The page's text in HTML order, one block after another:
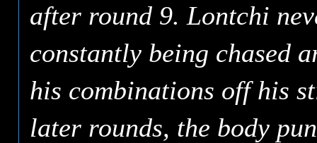
after round 9. Lontchi
constantly being chased
his combinations off his
later rounds, the body